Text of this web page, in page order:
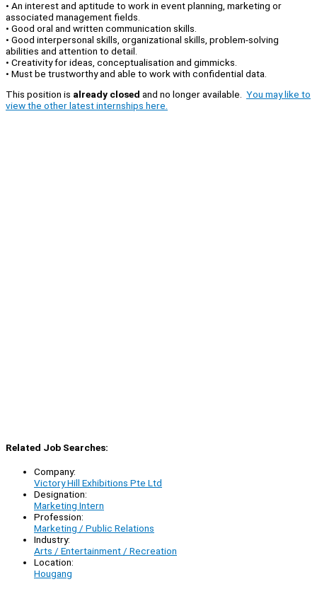
• An interest and aptitude to work in event planning, marketing or
associated management fields.
• Good oral and written communication skills.
• Good interpersonal skills, organizational skills, problem-solving
abilities and attention to detail.
• Creativity for ideas, conceptualisation and gimmicks.
• Must be trustworthy and able to work with confidential data.
This position is already closed and no longer available. You may like to
view the other latest internships here.
Related Job Searches:
Company:
Victory Hill Exhibitions Pte Ltd
Designation:
Marketing Intern
Profession:
Marketing / Public Relations
Industry:
Arts / Entertainment / Recreation
Location:
Hougang